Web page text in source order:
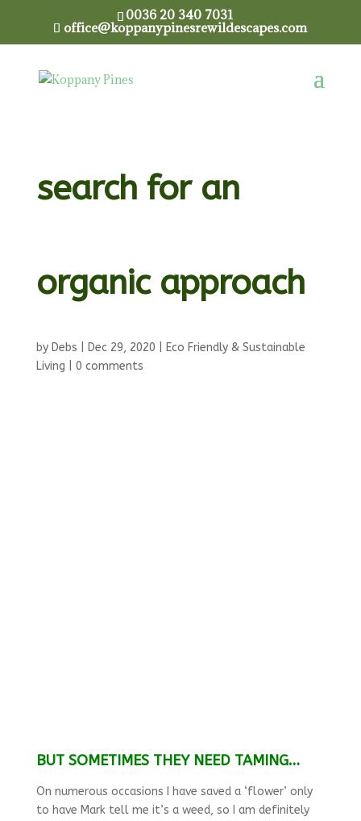
0036 20 340 7031
office@koppanypinesrewildescapes.com
WEEDING ! – Our
search for an
organic approach
by Debs Dec 29, 2020
Eco Friendly & Sustainable
Living
0 comments
BUT SOMETIMES THEY NEED TAMING…
On numerous occasions I have saved a ‘flower’ only
to have Mark tell me it’s a weed, so I am definitely